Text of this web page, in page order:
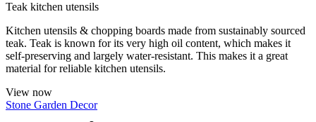
Teak kitchen utensils
Kitchen utensils & chopping boards made from sustainably sourced
teak. Teak is known for its very high oil content, which makes it
self-preserving and largely water-resistant. This makes it a great
material for reliable kitchen utensils.
View now
Stone Garden Decor